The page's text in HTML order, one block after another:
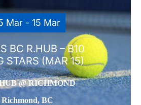
Mar - 15 Mar
BC R.HUB – B10
STARS (MAR 15)
@ RICHMOND
Richmond, BC